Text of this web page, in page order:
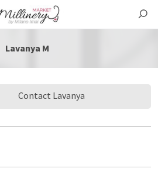
Lavanya M
Contact Lavanya